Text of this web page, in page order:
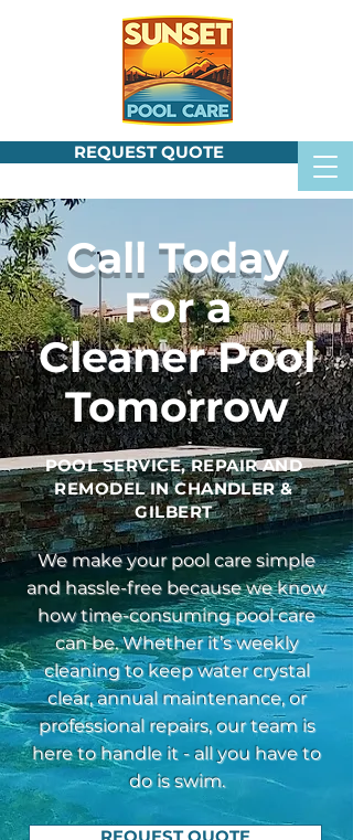
REQUEST QUOTE
Call Today
For a
Cleaner Pool
Tomorrow
POOL SERVICE, REPAIR AND
REMODEL IN CHANDLER &
GILBERT
We make your pool care simple
and hassle-free because we know
how time-consuming pool care
can be. Whether it’s weekly
cleaning to keep water crystal
clear, annual maintenance, or
professional repairs, our team is
here to handle it - all you have to
do is swim.